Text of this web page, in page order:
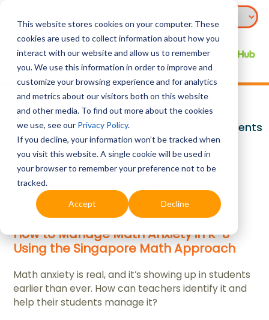
This website stores cookies on your computer. These
cookies are used to collect information about how you
interact with our website and allow us to remember
you. We use this information in order to improve and
customize your browsing experience and for analytics
and metrics about our visitors both on this website
and other media. To find out more about the cookies
we use, see our Privacy Policy.
If you decline, your information won’t be tracked when
you visit this website. A single cookie will be used in
your browser to remember your preference not to be
tracked.
Accept Decline
Math Anxiety
Identifying Early Signs and Supporting Students
Through Proven Strategies
Dec 2025
How to Manage Math Anxiety in K-8
Using the Singapore Math Approach
Math anxiety is real, and it’s showing up in students
earlier than ever. How can teachers identify it and
help their students manage it?